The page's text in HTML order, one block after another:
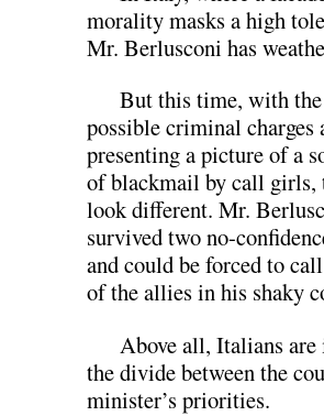
morality masks a high
Mr. Berlusconi has
But this time, with
possible criminal
presenting a picture of a
of blackmail by call girls,
look different. Mr.
survived two no-
and could be forced to
of the allies in his shaky
Above all, Italians
the divide between the
minister’s priorities.